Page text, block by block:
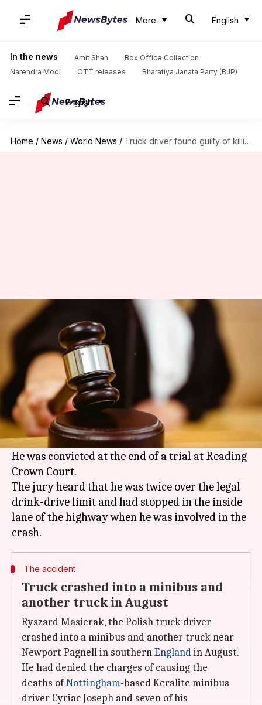
More English
In the news Amit Shah
Box Office Collection
Narendra Modi
OTT releases Bharatiya Janata Party (BJP)
English
Home / News / World News / Truck driver found guilty of killing eight Indians in UK
Truck driver found guilty of
killing eight Indians in UK
Rajashree Seal Mar 07, 2018 11:40 am
What's the story
A truck driver was found guilty of causing the
deaths of eight Indians in one of Britain's worst
road accidents last year.
He was convicted at the end of a trial at Reading
Crown Court.
The jury heard that he was twice over the legal
drink-drive limit and had stopped in the inside
lane of the highway when he was involved in the
The accident
Truck crashed into a minibus and
another truck in August
Ryszard Masierak, the Polish truck driver
crashed into a minibus and another truck near
Newport Pagnell in southernEnglandin August.
He had denied the charges of causing the
deaths ofNottingham-based Keralite minibus
driver Cyriac Joseph and seven of his